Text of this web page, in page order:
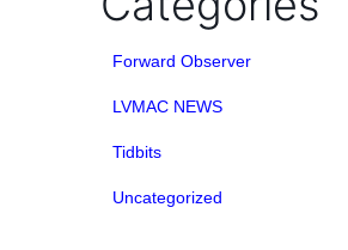
Forward Observer
LVMAC NEWS
Tidbits
Uncategorized